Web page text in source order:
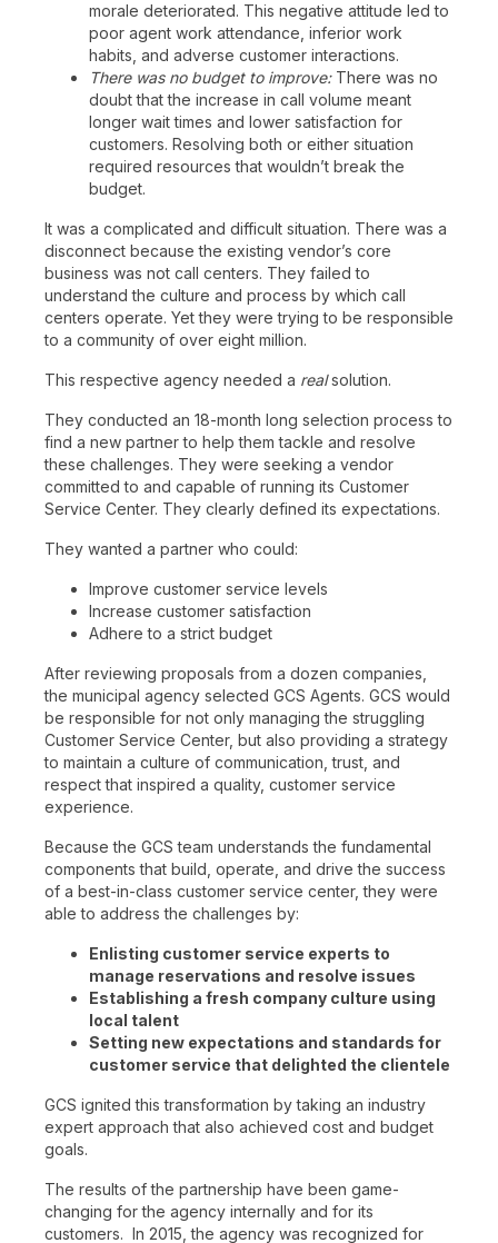
morale deteriorated. This negative attitude led to
poor agent work attendance, inferior work
habits, and adverse customer interactions.
There was no budget to improve:There was no
doubt that the increase in call volume meant
longer wait times and lower satisfaction for
customers. Resolving both or either situation
required resources that wouldn’t break the
budget.
It was a complicated and difficult situation. There was a
disconnect because the existing vendor’s core
business was not call centers. They failed to
understand the culture and process by which call
centers operate. Yet they were trying to be responsible
to a community of over eight million.
This respective agency needed a realsolution.
They conducted an 18-month long selection process to
find a new partner to help them tackle and resolve
these challenges. They were seeking a vendor
committed to and capable of running its Customer
Service Center. They clearly defined its expectations.
They wanted a partner who could:
Improve customer service levels
Increase customer satisfaction
Adhere to a strict budget
After reviewing proposals from a dozen companies,
the municipal agency selected GCS Agents. GCS would
be responsible for not only managing the struggling
Customer Service Center, but also providing a strategy
to maintain a culture of communication, trust, and
respect that inspired a quality, customer service
experience.
Because the GCS team understands the fundamental
components that build, operate, and drive the success
of a best-in-class customer service center, they were
able to address the challenges by:
Enlisting customer service experts to
manage reservations and resolve issues
Establishing a fresh company culture using
local talent
Setting new expectations and standards for
customer service that delighted the clientele
GCS ignited this transformation by taking an industry
expert approach that also achieved cost and budget
goals.
The results of the partnership have been game-
changing for the agency internally and for its
customers. In 2015, the agency was recognized for